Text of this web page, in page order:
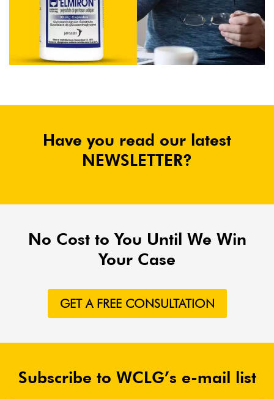
Have you read our latest
NEWSLETTER?
No Cost to You Until We Win
Your Case
GET A FREE CONSULTATION
Subscribe to WCLG’s e-mail list